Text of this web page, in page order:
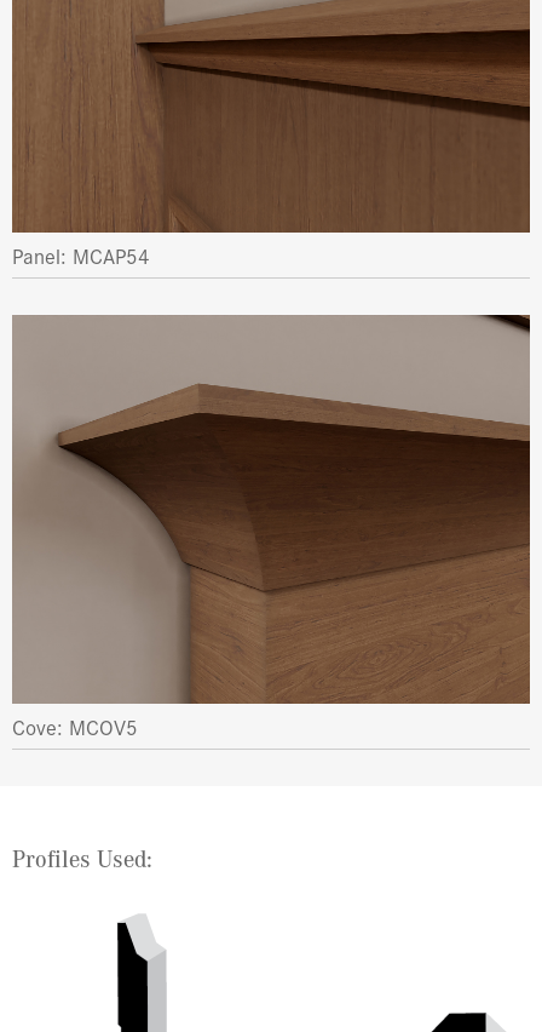
Panel: MCAP54
Cove: MCOV5
Profiles Used: